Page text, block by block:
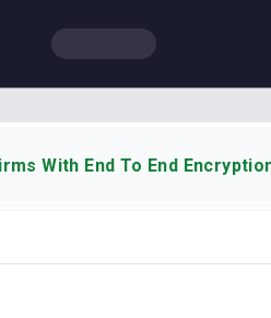
With End To End